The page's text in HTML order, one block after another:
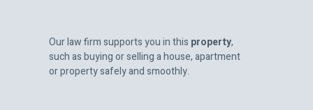
Our law firm supports you in this property,
such as buying or selling a house, apartment
or property safely and smoothly.